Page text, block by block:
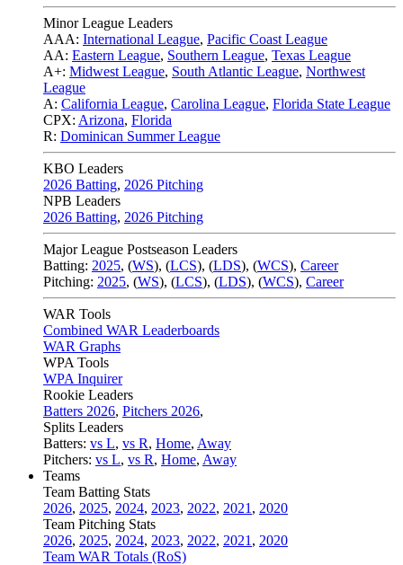
Minor League Leaders
AAA: International League, Pacific Coast League
AA: Eastern League, Southern League, Texas League
A+: Midwest League, South Atlantic League, Northwest
League
A: California League, Carolina League, Florida State League
CPX: Arizona, Florida
R: Dominican Summer League
KBO Leaders
2026 Batting, 2026 Pitching
NPB Leaders
2026 Batting, 2026 Pitching
Major League Postseason Leaders
Batting: 2025, (WS), (LCS), (LDS), (WCS), Career
Pitching: 2025, (WS), (LCS), (LDS), (WCS), Career
WAR Tools
Combined WAR Leaderboards
WAR Graphs
WPA Tools
WPA Inquirer
Rookie Leaders
Batters 2026, Pitchers 2026,
Splits Leaders
Batters: vs L, vs R, Home, Away
Pitchers: vs L, vs R, Home, Away
Teams
Team Batting Stats
2026, 2025, 2024, 2023, 2022, 2021 , 2020
Team Pitching Stats
2026, 2025, 2024, 2023, 2022, 2021 , 2020
Team WAR Totals (RoS)